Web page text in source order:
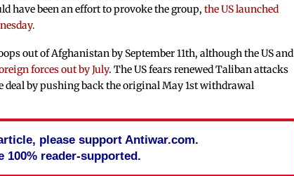
have been an effort to provoke the group,the US launched
out of Afghanistan by September 11th, although the US and
forces out by July. The US fears renewed Taliban attacks
deal by pushing back the original May 1st withdrawal
please support Antiwar.com.
100% reader-supported.